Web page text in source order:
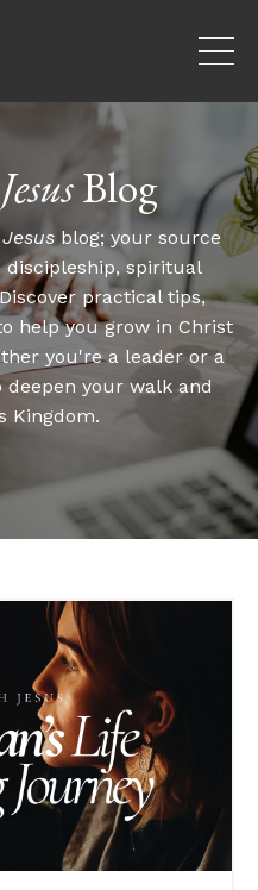
Blog
blog; your source
discipleship, spiritual
practical tips,
help you grow in Christ
you're a leader or a
deepen your walk and
Kingdom.